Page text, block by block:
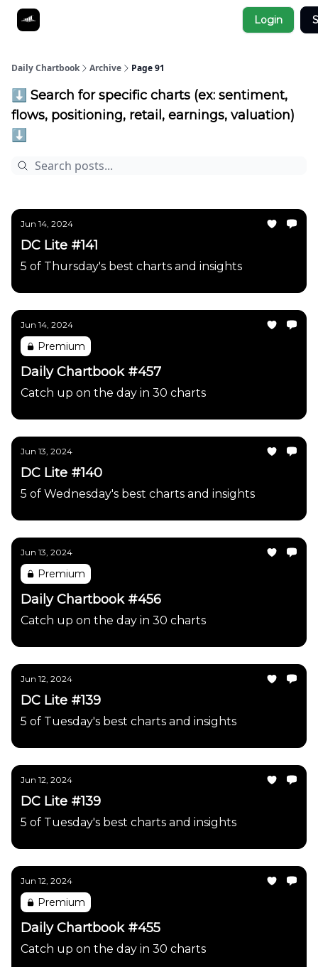
Login
Daily Chartbook Archive Page 91
⬇️ Search for specific charts (ex: sentiment,
flows, positioning, retail, earnings, valuation)
⬇️
Jun 14, 2024
DC Lite #141
5 of Thursday's best charts and insights
Jun 14, 2024
Premium
Daily Chartbook #457
Catch up on the day in 30 charts
Jun 13, 2024
DC Lite #140
5 of Wednesday's best charts and insights
Jun 13, 2024
Premium
Daily Chartbook #456
Catch up on the day in 30 charts
Jun 12, 2024
DC Lite #139
5 of Tuesday's best charts and insights
Jun 12, 2024
DC Lite #139
5 of Tuesday's best charts and insights
Jun 12, 2024
Premium
Daily Chartbook #455
Catch up on the day in 30 charts